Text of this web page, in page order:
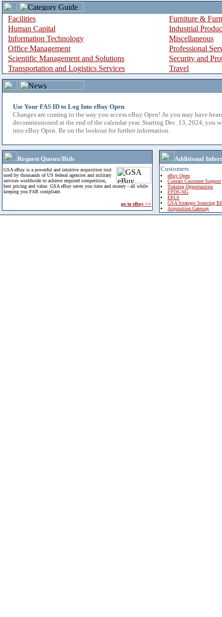
Facilities
Furniture &
Human Capital
Industrial
Information Technology
Miscellaneous
Office Management
Professional
Scientific Management and Solutions
Security and
Transportation and Logistics Services
Travel
Use Your FAS ID to Log Into eBuy Open
Changes are coming to the way you access eBuy Open! As you may have
decommissioned at the end of the calendar year. Starting Dec. 13, 2024, you
into eBuy Open. Be on the lookout for further information.
Request Quotes/Bids
GSA eBuy is a powerful and intuitive acquisition tool
used by thousands of US federal agencies and military
services worldwide to achieve required competition,
best pricing and value. GSA eBuy saves you time and money - all while
keeping you FAR compliant.
go to eBuy >>
Additional
Customers
eBuy Open
Contact Customer Support
Training Opportunities
FPDS-NG
EPLS
GSA Strategic Sourcing
Acquisition Gateway